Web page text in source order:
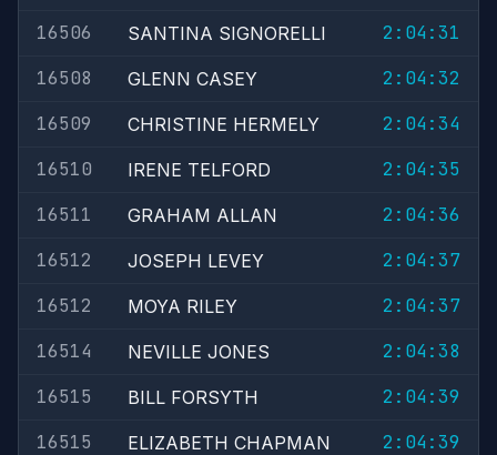
16506
SANTINA SIGNORELLI
2:04:31
16508
GLENN CASEY
2:04:32
16509
CHRISTINE HERMELY
2:04:34
16510
IRENE TELFORD
2:04:35
16511
GRAHAM ALLAN
2:04:36
16512
JOSEPH LEVEY
2:04:37
16512
MOYA RILEY
2:04:37
16514
NEVILLE JONES
2:04:38
16515
BILL FORSYTH
2:04:39
16515
ELIZABETH CHAPMAN
2:04:39